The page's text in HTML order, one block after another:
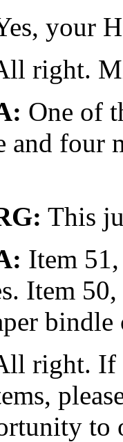
your
right.
One of
and four
This
Item
Item
right. If
to